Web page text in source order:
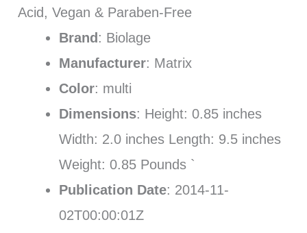
Acid, Vegan & Paraben-Free
Brand : Biolage
Manufacturer: Matrix
Color: multi
Dimensions: Height: 0.85 inches
Width: 2.0 inches Length: 9.5 inches
Weight: 0.85 Pounds `
Publication Date: 2014-11-
02T00:00:01Z